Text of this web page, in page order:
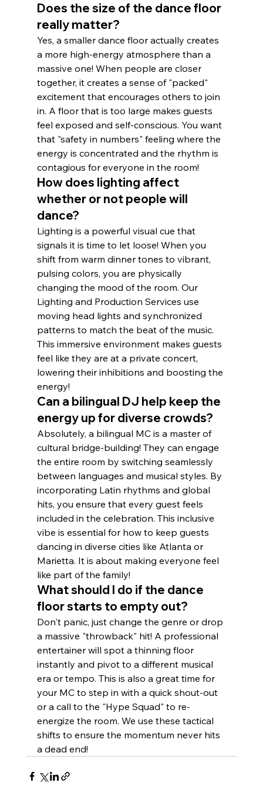
Does the size of the dance floor
really matter?
Yes, a smaller dance floor actually creates
a more high-energy atmosphere than a
massive one! When people are closer
together, it creates a sense of "packed"
excitement that encourages others to join
in. A floor that is too large makes guests
feel exposed and self-conscious. You want
that "safety in numbers" feeling where the
energy is concentrated and the rhythm is
contagious for everyone in the room!
How does lighting affect
whether or not people will
dance?
Lighting is a powerful visual cue that
signals it is time to let loose! When you
shift from warm dinner tones to vibrant,
pulsing colors, you are physically
changing the mood of the room. Our
Lighting and Production Services use
moving head lights and synchronized
patterns to match the beat of the music.
This immersive environment makes guests
feel like they are at a private concert,
lowering their inhibitions and boosting the
energy!
Can a bilingual DJ help keep the
energy up for diverse crowds?
Absolutely, a bilingual MC is a master of
cultural bridge-building! They can engage
the entire room by switching seamlessly
between languages and musical styles. By
incorporating Latin rhythms and global
hits, you ensure that every guest feels
included in the celebration. This inclusive
vibe is essential for how to keep guests
dancing in diverse cities like Atlanta or
Marietta. It is about making everyone feel
like part of the family!
What should I do if the dance
floor starts to empty out?
Don't panic, just change the genre or drop
a massive "throwback" hit! A professional
entertainer will spot a thinning floor
instantly and pivot to a different musical
era or tempo. This is also a great time for
your MC to step in with a quick shout-out
or a call to the "Hype Squad" to re-
energize the room. We use these tactical
shifts to ensure the momentum never hits
a dead end!